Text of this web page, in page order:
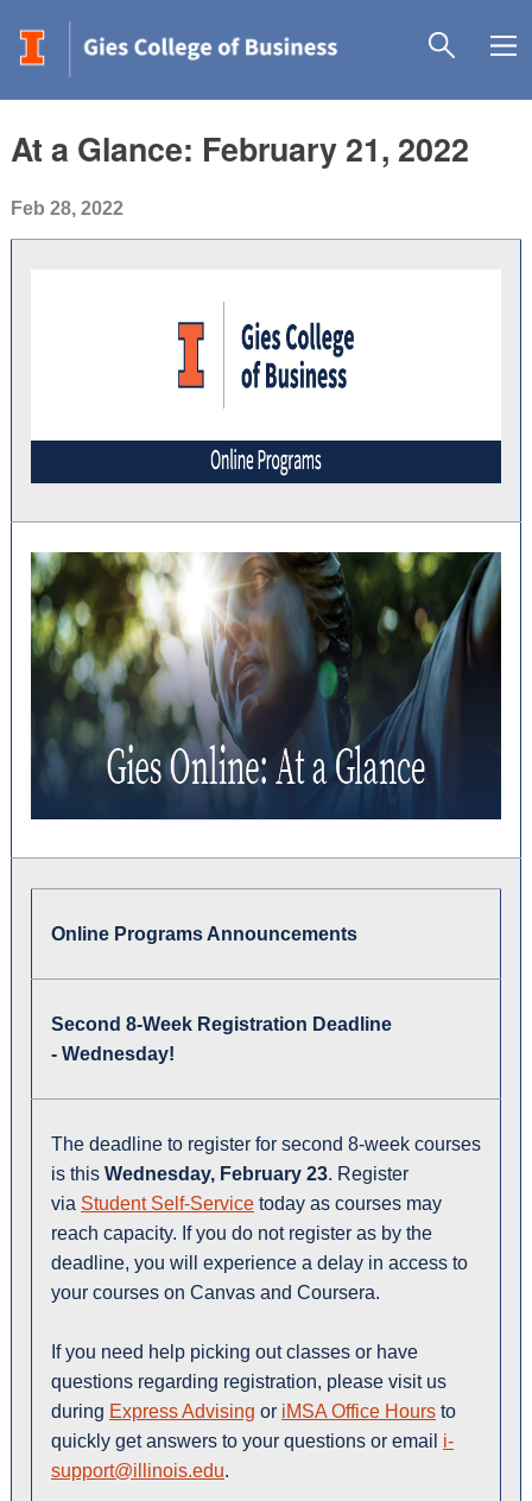
At a Glance: February 21, 2022
Feb 28, 2022
Online Programs Announcements
Second 8-Week Registration Deadline
- Wednesday!
The deadline to register for second 8-week courses
is this Wednesday, February 23. Register
via Student Self-Service today as courses may
reach capacity. If you do not register as by the
deadline, you will experience a delay in access to
your courses on Canvas and Coursera.
If you need help picking out classes or have
questions regarding registration, please visit us
during Express Advising or iMSA Office Hours to
quickly get answers to your questions or email i-
support@illinois.edu.